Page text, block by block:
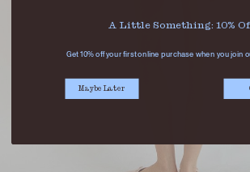
A Little Something: 10%
Get 10% off your first online purchase when you join
Maybe Later